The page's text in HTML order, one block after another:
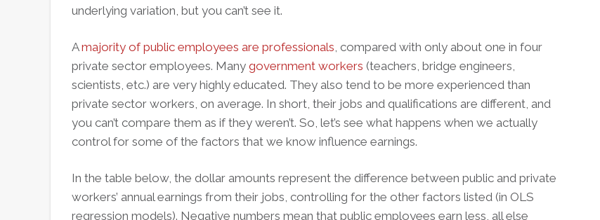
underlying variation, but you can’t see it.
Amajority of public employees are professionals, compared with only about one in four
private sector employees. Many government workers (teachers, bridge engineers,
scientists, etc.) are very highly educated. They also tend to be more experienced than
private sector workers, on average. In short, their jobs and qualifications are different, and
you can’t compare them as if they weren’t. So, let’s see what happens when we actually
control for some of the factors that we know influence earnings.
In the table below, the dollar amounts represent the difference between public and private
workers’ annual earnings from their jobs, controlling for the other factors listed (in OLS
regression models). Negative numbers mean that public employees earn less, all else